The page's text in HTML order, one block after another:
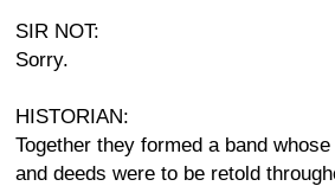
SIR NOT:
Sorry.
HISTORIAN:
Together they formed a band whose
and deeds were to be retold